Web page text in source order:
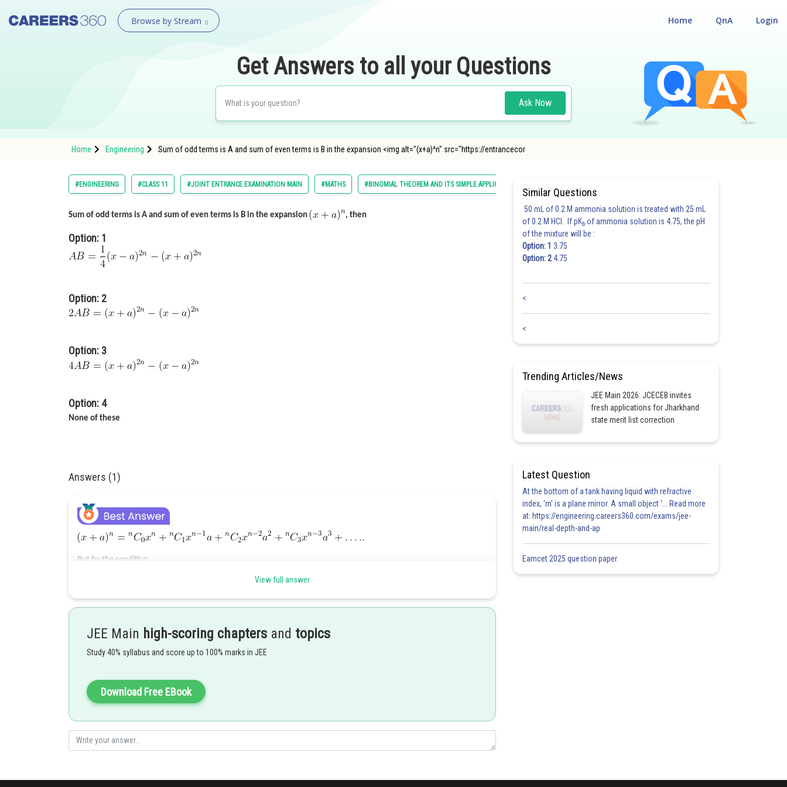
Browse by Stream Login
QnA
Home
Get Answers to all your Questions
Ask Now
Home Engineering Sum of odd terms is A and sum of even terms is B in the expansion <img alt="(x+a)^n" src="https://entrancecor
#ENGINEERING #CLASS 11 #JOINT ENTRANCE EXAMINATION MAIN #MATHS #BINOMIAL THEOREM AND ITS SIMPLE APPLICATIONS
Sum of odd terms is A and sum of even terms is B in the expansion , then
Option: 1
Option: 2
Option: 3
Option: 4
None of these
Answers (1)
But by the condition,
Posted by
View full answer
JEE Main high-scoring chapters and topics
Study 40% syllabus and score up to 100% marks in JEE
Download Free EBook
Similar Questions
50 mL of 0.2 M ammonia solution is treated with 25 mL
of 0.2 M HCl. If pKb of ammonia solution is 4.75, the pH
of the mixture will be :
Option: 1 3.75
Option: 24.75
<
<
Trending Articles/News
JEE Main 2026: JCECEB invites
fresh applications for Jharkhand
state merit list correction
Latest Question
At the bottom of a tank having liquid with refractive
index, 'm' is a plane mirror. A small object '... Read more
at: https://engineering.careers360.com/exams/jee-
main/real-depth-and-ap
Eamcet 2025 question paper